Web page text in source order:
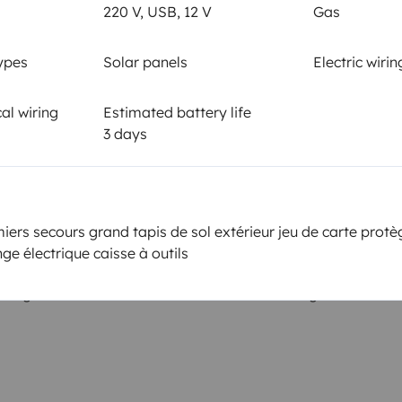
220 V, USB, 12 V
Gas
Solar panels Electric
wiring
Estimated battery life
3 days
secours grand tapis de sol extérieur jeu de carte
électrique caisse à outils
Smoking allowed ?
Allowed
the
Amount
on the date of cancellation of the booking.